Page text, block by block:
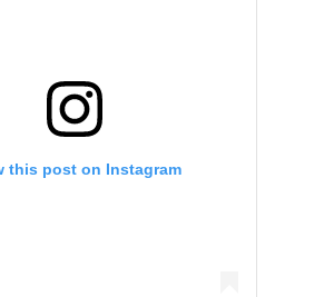
this post on Instagram